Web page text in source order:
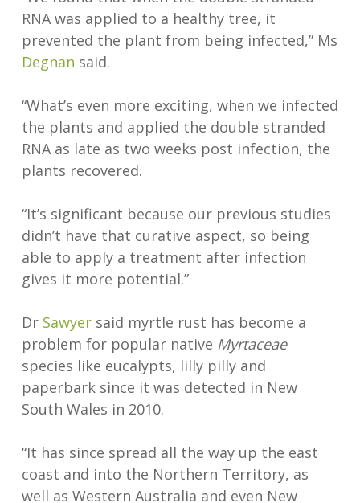
RNA was applied to a healthy tree, it
prevented the plant from being infected,” Ms
Degnan said.
“What’s even more exciting, when we infected
the plants and applied the double stranded
RNA as late as two weeks post infection, the
plants recovered.
“It’s significant because our previous studies
didn’t have that curative aspect, so being
able to apply a treatment after infection
gives it more potential.”
Dr Sawyer said myrtle rust has become a
problem for popular native Myrtaceae
species like eucalypts, lilly pilly and
paperbark since it was detected in New
South Wales in 2010.
“It has since spread all the way up the east
coast and into the Northern Territory, as
well as Western Australia and even New